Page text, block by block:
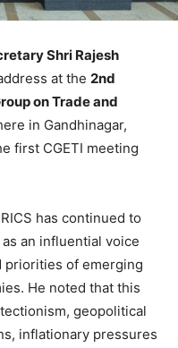
Shri Rajesh
at the 2nd
on Trade and
in Gandhinagar,
first CGETI meeting
has continued to
an influential voice
priorities of emerging
He noted that this
geopolitical
inflationary pressures